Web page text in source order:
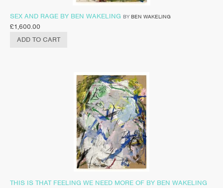
SEX AND RAGE BY BEN WAKELING BY BEN WAKELING
£1,600.00
ADD TO CART
THIS IS THAT FEELING WE NEED MORE OF BY BEN WAKELING